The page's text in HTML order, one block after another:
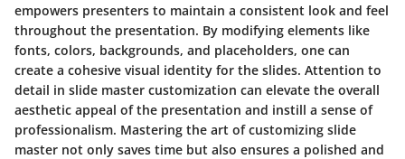
empowers presenters to maintain a consistent look and feel
throughout the presentation. By modifying elements like
fonts, colors, backgrounds, and placeholders, one can
create a cohesive visual identity for the slides. Attention to
detail in slide master customization can elevate the overall
aesthetic appeal of the presentation and instill a sense of
professionalism. Mastering the art of customizing slide
master not only saves time but also ensures a polished and